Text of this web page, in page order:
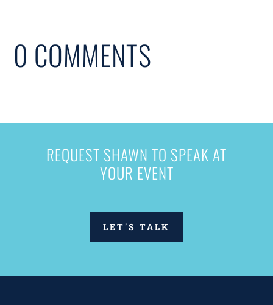
0 COMMENTS
REQUEST SHAWN TO SPEAK AT
YOUR EVENT
LET'S TALK